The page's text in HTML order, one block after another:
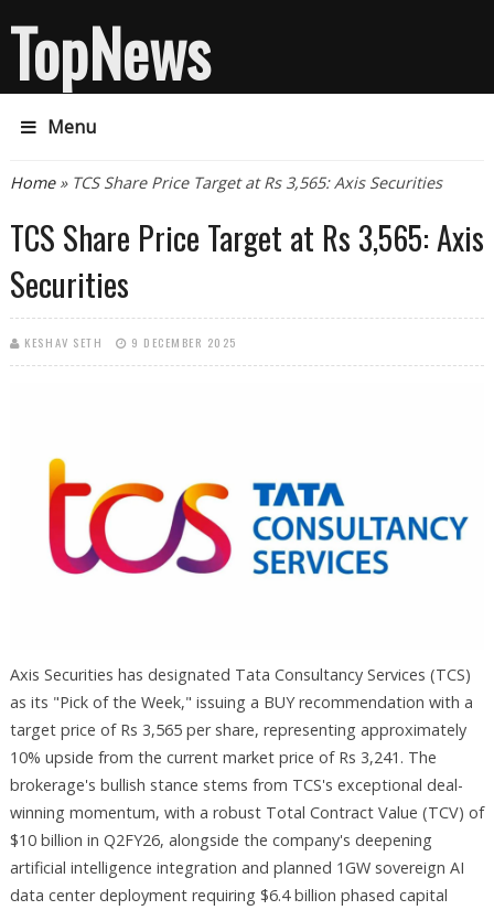
TopNews
Menu
You are here
Home» TCS Share Price Target at Rs 3,565: Axis Securities
TCS Share Price Target at Rs 3,565: Axis
Securities
KESHAV SETH 9 DECEMBER 2025
Axis Securities has designated Tata Consultancy Services (TCS)
as its "Pick of the Week," issuing a BUY recommendation with a
target price of Rs 3,565 per share, representing approximately
10% upside from the current market price of Rs 3,241. The
brokerage's bullish stance stems from TCS's exceptional deal-
winning momentum, with a robust Total Contract Value (TCV) of
$10 billion in Q2FY26, alongside the company's deepening
artificial intelligence integration and planned 1GW sovereign AI
data center deployment requiring $6.4 billion phased capital